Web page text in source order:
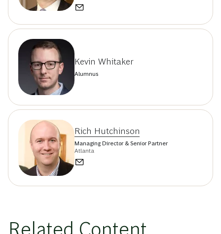
Kevin Whitaker
Alumnus
Rich Hutchinson
Managing Director & Senior Partner
Atlanta
Related Content